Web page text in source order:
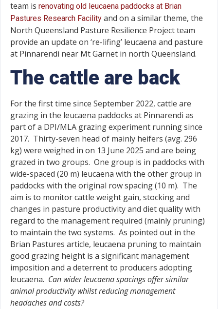
team is renovating old leucaena paddocks at Brian
Pastures Research Facility and on a similar theme, the
North Queensland Pasture Resilience Project team
provide an update on ‘re-lifing’ leucaena and pasture
at Pinnarendi near Mt Garnet in north Queensland.
The cattle are back
For the first time since September 2022, cattle are
grazing in the leucaena paddocks at Pinnarendi as
part of a DPI/MLA grazing experiment running since
2017. Thirty-seven head of mainly heifers (avg. 296
kg) were weighed in on 13 June 2025 and are being
grazed in two groups. One group is in paddocks with
wide-spaced (20 m) leucaena with the other group in
paddocks with the original row spacing (10 m). The
aim is to monitor cattle weight gain, stocking and
changes in pasture productivity and diet quality with
regard to the management required (mainly pruning)
to maintain the two systems. As pointed out in the
Brian Pastures article, leucaena pruning to maintain
good grazing height is a significant management
imposition and a deterrent to producers adopting
leucaena. Can wider leucaena spacings offer similar
animal productivity whilst reducing management
headaches and costs?